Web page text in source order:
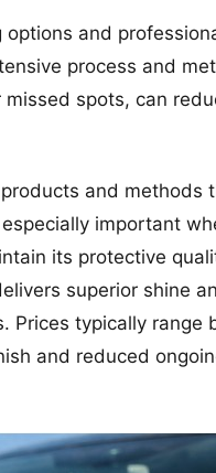
and
process and
spots, can
and methods
important
its protective
superior shine
Prices typically range
and reduced